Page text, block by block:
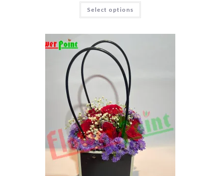
Select options